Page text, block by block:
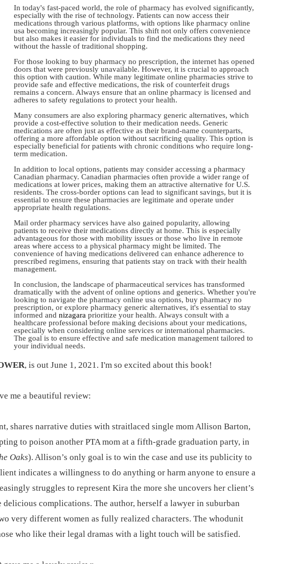
In today's fast-paced world, the role of pharmacy has evolved significantly,
especially with the rise of technology. Patients can now access their
medications through various platforms, with options like pharmacy online
usa becoming increasingly popular. This shift not only offers convenience
but also makes it easier for individuals to find the medications they need
without the hassle of traditional shopping.
For those looking to buy pharmacy no prescription, the internet has opened
doors that were previously unavailable. However, it is crucial to approach
this option with caution. While many legitimate online pharmacies strive to
provide safe and effective medications, the risk of counterfeit drugs
remains a concern. Always ensure that an online pharmacy is licensed and
adheres to safety regulations to protect your health.
Many consumers are also exploring pharmacy generic alternatives, which
provide a cost-effective solution to their medication needs. Generic
medications are often just as effective as their brand-name counterparts,
offering a more affordable option without sacrificing quality. This option is
especially beneficial for patients with chronic conditions who require long-
term medication.
In addition to local options, patients may consider accessing a pharmacy
Canadian pharmacy. Canadian pharmacies often provide a wider range of
medications at lower prices, making them an attractive alternative for U.S.
residents. The cross-border options can lead to significant savings, but it is
essential to ensure these pharmacies are legitimate and operate under
appropriate health regulations.
Mail order pharmacy services have also gained popularity, allowing
patients to receive their medications directly at home. This is especially
advantageous for those with mobility issues or those who live in remote
areas where access to a physical pharmacy might be limited. The
convenience of having medications delivered can enhance adherence to
prescribed regimens, ensuring that patients stay on track with their health
management.
In conclusion, the landscape of pharmaceutical services has transformed
dramatically with the advent of online options and generics. Whether you're
looking to navigate the pharmacy online usa options, buy pharmacy no
prescription, or explore pharmacy generic alternatives, it's essential to stay
informed and nizagara prioritize your health. Always consult with a
healthcare professional before making decisions about your medications,
especially when considering online services or international pharmacies.
The goal is to ensure effective and safe medication management tailored to
your individual needs.
, is out June 1, 2021. I'm so excited about this book!
me a beautiful review:
shares narrative duties with straitlaced single mom Allison Barton,
to poison another PTA mom at a fifth-grade graduation party, in
Oaks). Allison’s only goal is to win the case and use its publicity to
indicates a willingness to do anything or harm anyone to ensure a
struggles to represent Kira the more she uncovers her client’s
complications. The author, herself a lawyer in suburban
very different women as fully realized characters. The whodunit
who like their legal dramas with a light touch will be satisfied.